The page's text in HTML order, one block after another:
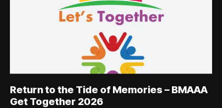
Return to the Tide of Memories – BMAAA
Get Together 2026